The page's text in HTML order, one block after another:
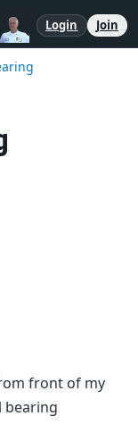
Login Join
front of my
bearing